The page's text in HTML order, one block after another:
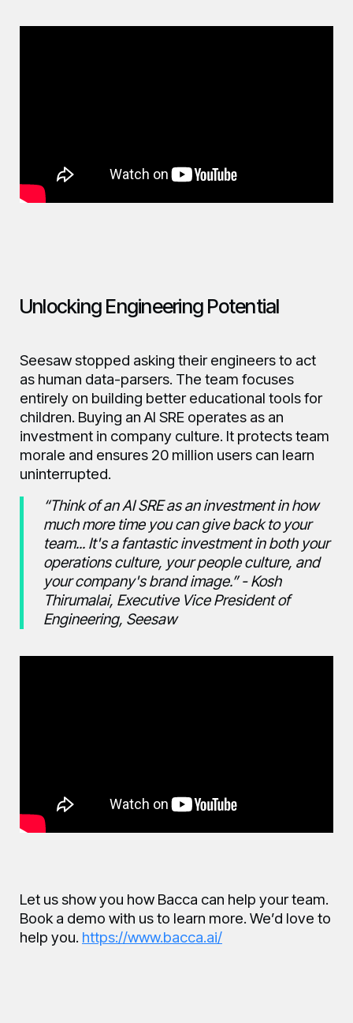
Unlocking Engineering Potential
Seesaw stopped asking their engineers to act
as human data-parsers. The team focuses
entirely on building better educational tools for
children. Buying an AI SRE operates as an
investment in company culture. It protects team
morale and ensures 20 million users can learn
uninterrupted.
“Think of an AI SRE as an investment in how
much more time you can give back to your
team... It's a fantastic investment in both your
operations culture, your people culture, and
your company's brand image.” - Kosh
Thirumalai, Executive Vice President of
Engineering, Seesaw
Let us show you how Bacca can help your team.
Book a demo with us to learn more. We’d love to
help you. https://www.bacca.ai/